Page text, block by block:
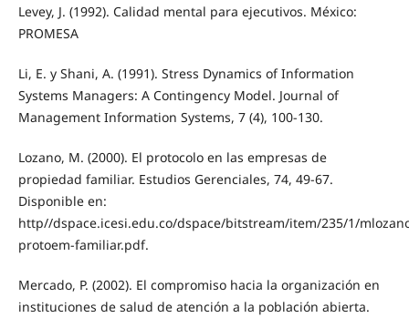
Levey, J. (1992). Calidad mental para ejecutivos. México:
PROMESA
Li, E. y Shani, A. (1991). Stress Dynamics of Information
Systems Managers: A Contingency Model. Journal of
Management Information Systems, 7 (4), 100-130.
Lozano, M. (2000). El protocolo en las empresas de
propiedad familiar. Estudios Gerenciales, 74, 49-67.
Disponible en:
http//dspace.icesi.edu.co/dspace/bitstream/item/235/1/
protoem-familiar.pdf.
Mercado, P. (2002). El compromiso hacia la organización en
instituciones de salud de atención a la población abierta.